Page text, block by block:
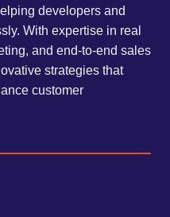
developers and
With expertise in real
and end-to-end sales
strategies that
customer